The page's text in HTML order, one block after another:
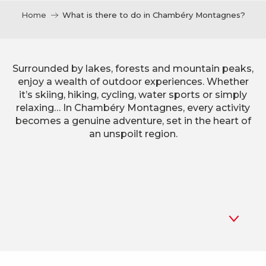
Home What is there to do in Chambéry Montagnes?
Surrounded by lakes, forests and mountain peaks,
enjoy a wealth of outdoor experiences. Whether
it’s skiing, hiking, cycling, water sports or simply
relaxing… In Chambéry Montagnes, every activity
becomes a genuine adventure, set in the heart of
an unspoilt region.